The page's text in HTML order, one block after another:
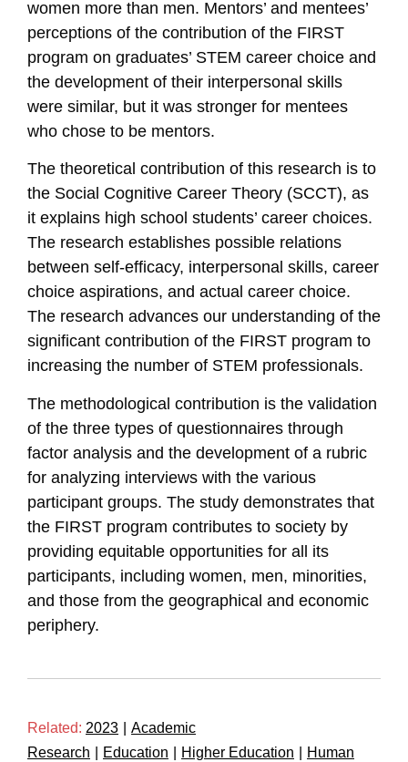
women more than men. Mentors’ and mentees’
perceptions of the contribution of the FIRST
program on graduates’ STEM career choice and
the development of their interpersonal skills
were similar, but it was stronger for mentees
who chose to be mentors.
The theoretical contribution of this research is to
the Social Cognitive Career Theory (SCCT), as
it explains high school students’ career choices.
The research establishes possible relations
between self-efficacy, interpersonal skills, career
choice aspirations, and actual career choice.
The research advances our understanding of the
significant contribution of the FIRST program to
increasing the number of STEM professionals.
The methodological contribution is the validation
of the three types of questionnaires through
factor analysis and the development of a rubric
for analyzing interviews with the various
participant groups. The study demonstrates that
the FIRST program contributes to society by
providing equitable opportunities for all its
participants, including women, men, minorities,
and those from the geographical and economic
periphery.
Related: 2023
Academic
Research
Education Higher Education Human